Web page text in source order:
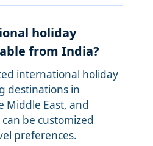
holiday
from India?
international holiday
destinations in
Middle East, and
be customized
preferences.